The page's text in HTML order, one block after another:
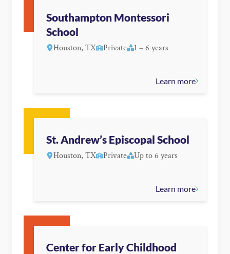
Southampton Montessori
School
Houston, TX Private 1 – 6 years
Learn more
St. Andrew’s Episcopal School
Houston, TX Private Up to 6 years
Learn more
Center for Early Childhood